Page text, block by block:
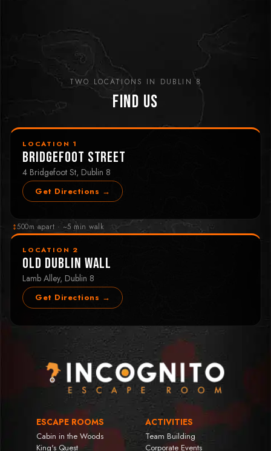
TWO LOCATIONS IN DUBLIN 8
Find Us
LOCATION 1
Bridgefoot Street
4 Bridgefoot St, Dublin 8
Get Directions →
↕500m apart · ~5 min walk
LOCATION 2
Old Dublin Wall
Lamb Alley, Dublin 8
Get Directions →
ESCAPE ROOMS
Cabin in the Woods
King's Quest
ACTIVITIES
Team Building
Corporate Events